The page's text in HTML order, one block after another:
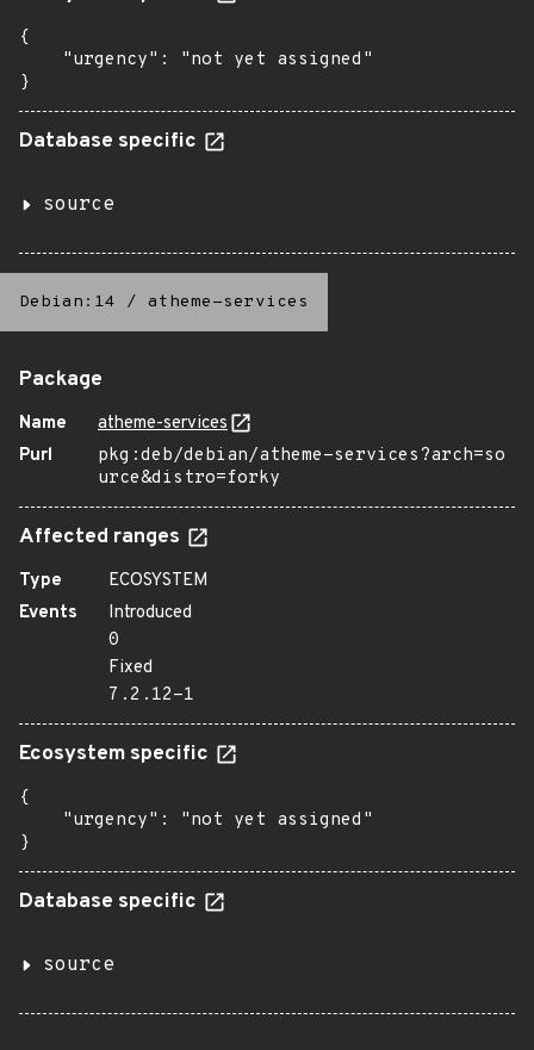
{
    "urgency": "not yet assigned"
}
Database specific
source
Debian:14 / atheme-services
Package
Name
atheme-services
Purl
pkg:deb/debian/atheme-services?arch=so
urce&distro=forky
Affected ranges
Type
ECOSYSTEM
Events
Introduced
0
Fixed
7.2.12-1
Ecosystem specific
{
    "urgency": "not yet assigned"
}
Database specific
source